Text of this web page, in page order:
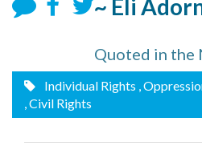
~ Eli
Quoted in the
Individual Rights ,
, Civil Rights